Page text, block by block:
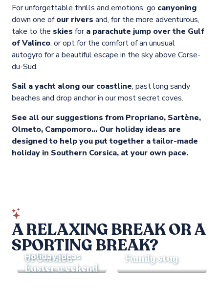
For unforgettable thrills and emotions, go canyoning
down one ofour rivers and, for the more adventurous,
take to the skies fora parachute jump over the Gulf
of Valinco, or opt for the comfort of an unusual
autogyro for a beautiful escape in the sky above Corse-
du-Sud.
Sail a yacht along our coastline, past long sandy
beaches and drop anchor in our most secret coves.
See all our suggestions from Propriano, Sartène,
Olmeto, Campomoro… Our holiday ideas are
designed to help you put together a tailor-made
holiday in Southern Corsica, at your own pace.
A RELAXING BREAK OR A
SPORTING BREAK?
Holiday ideas
The wonders
of Corsica
Holiday ideas
Family stay
Holiday ideas
Easter weekend